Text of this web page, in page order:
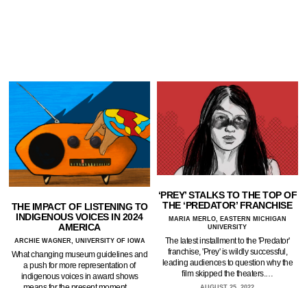
THE IMPACT OF LISTENING TO
INDIGENOUS VOICES IN 2024
AMERICA
ARCHIE WAGNER, UNIVERSITY OF IOWA
What changing museum guidelines and
a push for more representation of
indigenous voices in award shows
‘PREY’ STALKS TO THE TOP OF
THE ‘PREDATOR’ FRANCHISE
MARIA MERLO, EASTERN MICHIGAN
UNIVERSITY
The latest installment to the 'Predator'
franchise, 'Prey' is wildly successful,
leading audiences to question why the
film skipped the theaters.…